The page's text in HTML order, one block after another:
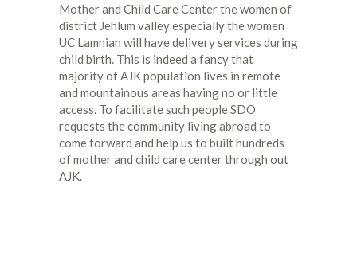
Mother and Child Care Center the women of
district Jehlum valley especially the women
UC Lamnian will have delivery services during
child birth. This is indeed a fancy that
majority of AJK population lives in remote
and mountainous areas having no or little
access. To facilitate such people SDO
requests the community living abroad to
come forward and help us to built hundreds
of mother and child care center through out
AJK.